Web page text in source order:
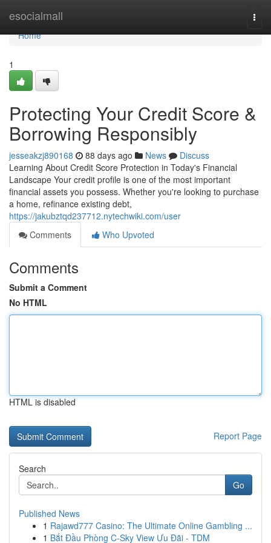
esocialmall
Home
Home
1
Protecting Your Credit Score &
Borrowing Responsibly
jesseakzj890168 88 days ago News
Discuss
Learning About Credit Score Protection in Today's Financial
Landscape Your credit profile is one of the most important
financial assets you possess. Whether you're looking to purchase
a home, refinance existing debt,
https://jakubztqd237712.nytechwiki.com/user
Comments
Who Upvoted
Comments
Submit a Comment
No HTML
HTML is disabled
Report Page
Search
Go
Published News
1 Rajawd777 Casino: The Ultimate Online Gambling ...
1 Bắt Đầu Phòng C-Sky View Ưu Đãi - TDM